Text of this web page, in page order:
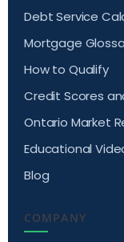
Debt Service
Mortgage
How to Qualify
Credit Scores
Ontario Market
Educational
Blog
COMPANY